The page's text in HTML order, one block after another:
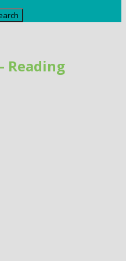
Reading